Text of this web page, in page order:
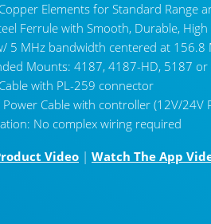
Elements for Standard Range
Ferrule with Smooth, Durable,
5 MHz bandwidth centered at 156.8
Mounts: 4187, 4187-HD, 5187
with PL-259 connector
Power Cable with controller (12V/24V
No complex wiring required
Video | Watch The App